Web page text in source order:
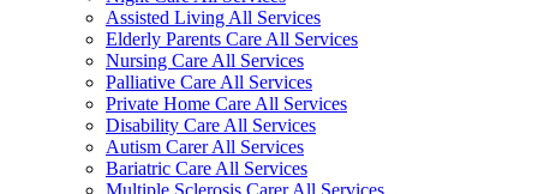
Assisted Living All Services
Elderly Parents Care All Services
Nursing Care All Services
Palliative Care All Services
Private Home Care All Services
Disability Care All Services
Autism Carer All Services
Bariatric Care All Services
Multiple Sclerosis Carer All Services